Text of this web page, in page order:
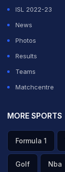
ISL 2022-23
News
Photos
Results
Teams
Matchcentre
MORE SPORTS
Formula 1
Golf Nba